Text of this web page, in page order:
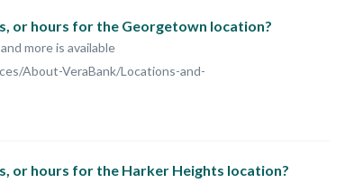
or hours for the Georgetown location?
more is available
About-VeraBank/Locations-and-
or hours for the Harker Heights location?